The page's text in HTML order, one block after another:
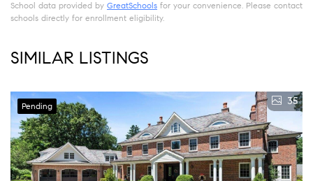
School data provided by GreatSchools for your convenience. Please contact
schools directly for enrollment eligibility.
SIMILAR LISTINGS
Pending 35